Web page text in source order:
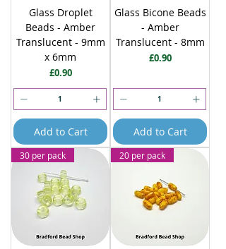
Glass Droplet
Beads - Amber
Translucent - 9mm
x 6mm
Price
£0.90
Add to Cart
Glass Bicone Beads
- Amber
Translucent - 8mm
Price
£0.90
Add to Cart
30 per pack 20 per pack